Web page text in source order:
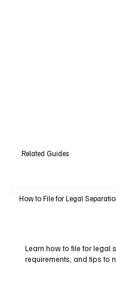
Related Guides
How to File for Legal
Learn how to file for legal
requirements, and tips to